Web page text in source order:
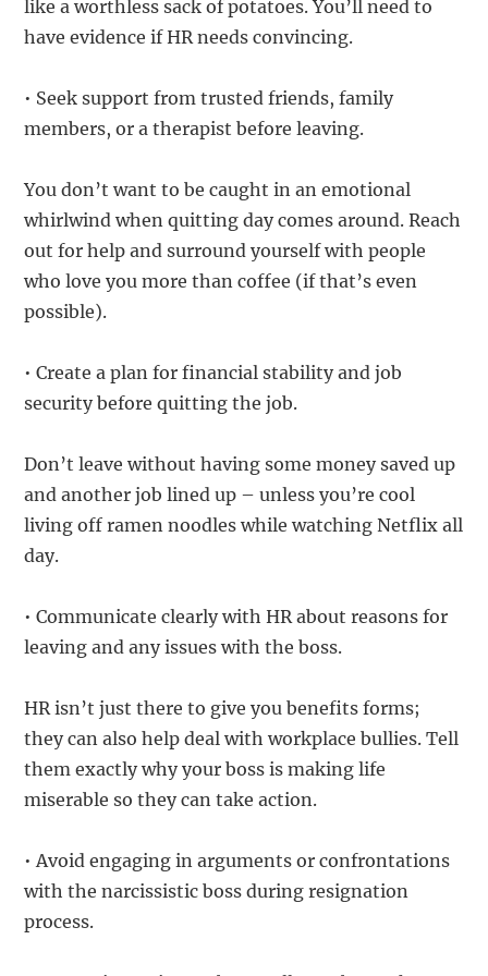
like a worthless sack of potatoes. You’ll need to
have evidence if HR needs convincing.
• Seek support from trusted friends, family
members, or a therapist before leaving.
You don’t want to be caught in an emotional
whirlwind when quitting day comes around. Reach
out for help and surround yourself with people
who love you more than coffee (if that’s even
possible).
• Create a plan for financial stability and job
security before quitting the job.
Don’t leave without having some money saved up
and another job lined up – unless you’re cool
living off ramen noodles while watching Netflix all
day.
• Communicate clearly with HR about reasons for
leaving and any issues with the boss.
HR isn’t just there to give you benefits forms;
they can also help deal with workplace bullies. Tell
them exactly why your boss is making life
miserable so they can take action.
• Avoid engaging in arguments or confrontations
with the narcissistic boss during resignation
process.